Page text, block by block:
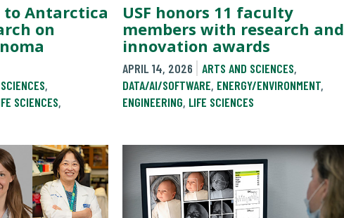
to Antarctica
on
,
SCIENCES,
USF honors 11 faculty
members with research and
innovation awards
APRIL 14, 2026 ARTS AND SCIENCES,
DATA/AI/SOFTWARE, ENERGY/ENVIRONMENT,
ENGINEERING, LIFE SCIENCES